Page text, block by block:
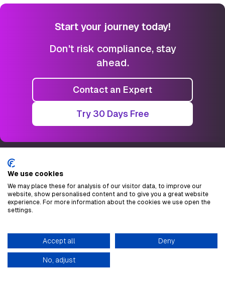
Start your journey today!
Don't risk compliance, stay
ahead.
Contact an Expert
Try 30 Days Free
Checklynx.com
VAT ESB22566111
We use cookies
We may place these for analysis of our visitor data, to improve our
website, show personalised content and to give you a great website
experience. For more information about the cookies we use open the
settings.
Accept all Deny
No, adjust